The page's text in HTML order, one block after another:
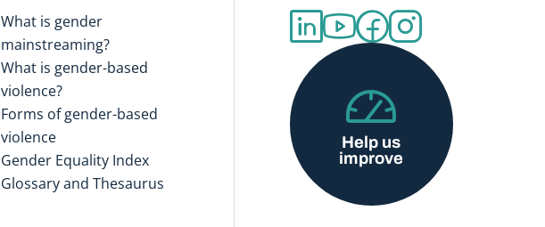
What is gender
mainstreaming?
What is gender-based
violence?
Forms of gender-based
violence
Gender Equality Index
Glossary and Thesaurus
Help us
improve